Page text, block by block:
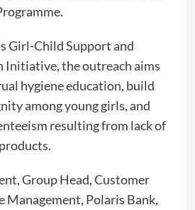
Girl-Child Support and
Initiative, the outreach aims
hygiene education, build
among young girls, and
resulting from lack of
Group Head, Customer
Management, Polaris Bank,